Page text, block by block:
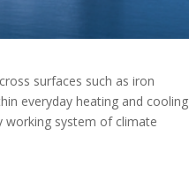
surfaces such as iron
everyday heating and cooling
working system of climate